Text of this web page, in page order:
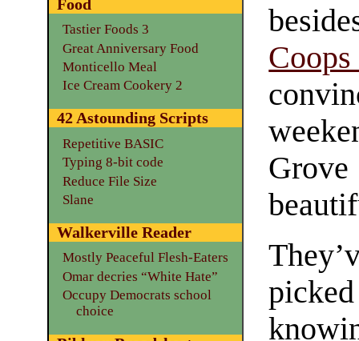
Food
Tastier Foods 3
Great Anniversary Food
Monticello Meal
Ice Cream Cookery 2
42 Astounding Scripts
Repetitive BASIC
Typing 8-bit code
Reduce File Size
Slane
Walkerville Reader
Mostly Peaceful Flesh-Eaters
Omar decries “White Hate”
Occupy Democrats school
choice